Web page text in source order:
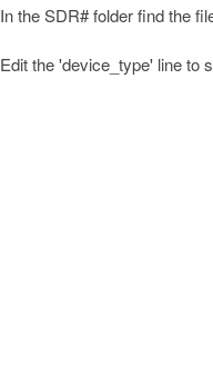
In the SDR# folder find the
Edit the 'device_type' line to